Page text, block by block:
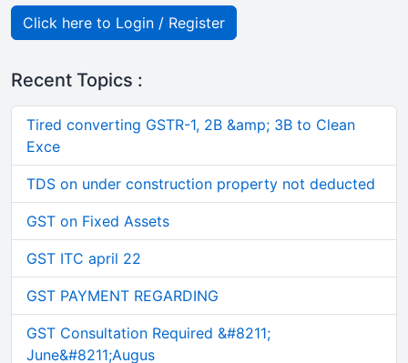
Click here to Login / Register
Recent Topics :
Tired converting GSTR-1, 2B &amp; 3B to Clean
Exce
TDS on under construction property not deducted
GST on Fixed Assets
GST ITC april 22
GST PAYMENT REGARDING
GST Consultation Required &#8211;
June&#8211;Augus